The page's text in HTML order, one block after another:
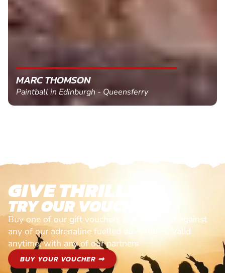
MARC THOMSON
Paintball in Edinburgh - Queensferry
GIVE THRILLS!
TRY OUR VOUCHERS!
Buy one of our gift vouchers and redeem it against
any of our adrenaline fuelled adventures. Valid
anytime, with any of our partners
BUY YOUR VOUCHER ⇒